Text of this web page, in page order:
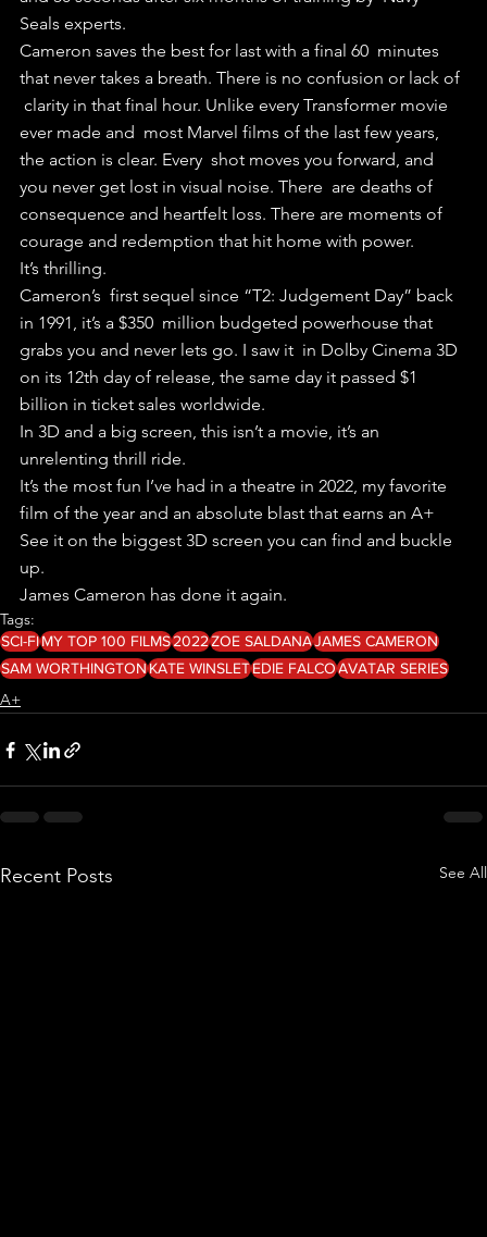
Seals experts.
Cameron saves the best for last with a final 60  minutes
that never takes a breath. There is no confusion or lack of
clarity in that final hour. Unlike every Transformer movie
ever made and  most Marvel films of the last few years,
the action is clear. Every  shot moves you forward, and
you never get lost in visual noise. There  are deaths of
consequence and heartfelt loss. There are moments of
courage and redemption that hit home with power.
It’s thrilling.
Cameron’s  first sequel since “T2: Judgement Day” back
in 1991, it’s a $350  million budgeted powerhouse that
grabs you and never lets go. I saw it  in Dolby Cinema 3D
on its 12th day of release, the same day it passed $1
billion in ticket sales worldwide.
In 3D and a big screen, this isn’t a movie, it’s an
unrelenting thrill ride.
It’s the most fun I’ve had in a theatre in 2022, my favorite
film of the year and an absolute blast that earns an A+
See it on the biggest 3D screen you can find and buckle
up.
James Cameron has done it again.
Tags:
SCI-FIMY TOP 100 FILMS2022ZOE SALDANAJAMES CAMERON
SAM WORTHINGTONKATE WINSLETEDIE FALCOAVATAR SERIES
A+
Recent Posts See All